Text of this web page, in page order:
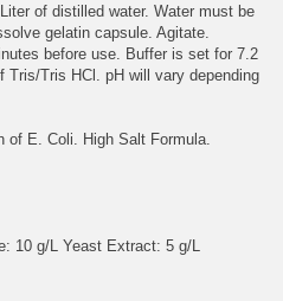
of distilled water. Water must be
gelatin capsule. Agitate.
before use. Buffer is set for 7.2
Tris/Tris HCl. pH will vary depending
of E. Coli. High Salt Formula.
10 g/L Yeast Extract: 5 g/L